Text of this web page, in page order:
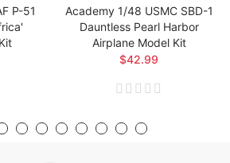
P-51
Academy 1/48 USMC SBD-1
Dauntless Pearl Harbor
Airplane Model Kit
$42.99